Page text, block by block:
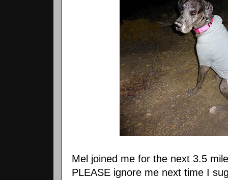
Mel joined me for the next 3.5
PLEASE ignore me next time I